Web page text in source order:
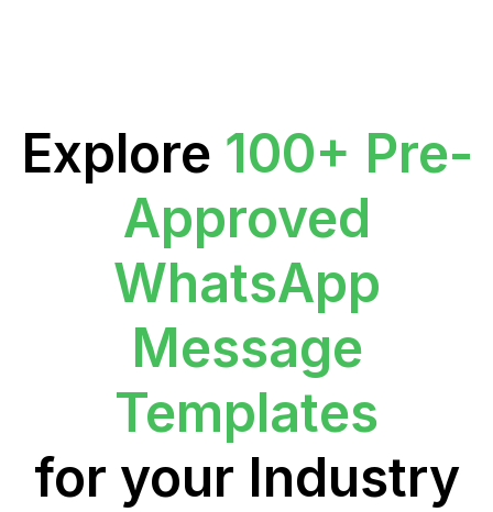
Explore 100+ Pre-
Approved
WhatsApp
Message
Templates
for your Industry